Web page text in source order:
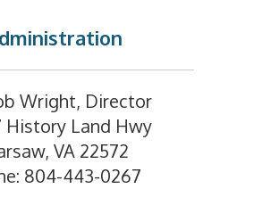
Wright, Director
History Land Hwy
VA 22572
804-443-0267